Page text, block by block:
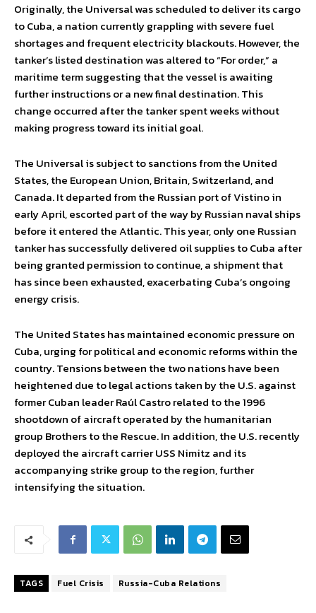
Originally, the Universal was scheduled to deliver its cargo
to Cuba, a nation currently grappling with severe fuel
shortages and frequent electricity blackouts. However, the
tanker’s listed destination was altered to “For order,” a
maritime term suggesting that the vessel is awaiting
further instructions or a new final destination. This
change occurred after the tanker spent weeks without
making progress toward its initial goal.
The Universal is subject to sanctions from the United
States, the European Union, Britain, Switzerland, and
Canada. It departed from the Russian port of Vistino in
early April, escorted part of the way by Russian naval ships
before it entered the Atlantic. This year, only one Russian
tanker has successfully delivered oil supplies to Cuba after
being granted permission to continue, a shipment that
has since been exhausted, exacerbating Cuba’s ongoing
energy crisis.
The United States has maintained economic pressure on
Cuba, urging for political and economic reforms within the
country. Tensions between the two nations have been
heightened due to legal actions taken by the U.S. against
former Cuban leader Raúl Castro related to the 1996
shootdown of aircraft operated by the humanitarian
group Brothers to the Rescue. In addition, the U.S. recently
deployed the aircraft carrier USS Nimitz and its
accompanying strike group to the region, further
intensifying the situation.
TAGS Fuel Crisis Russia-Cuba Relations